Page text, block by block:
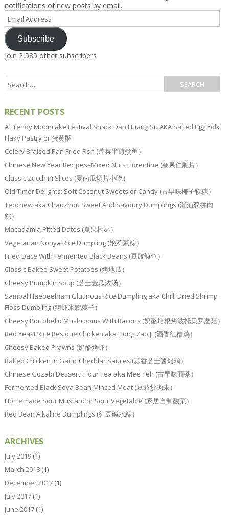
notifications of new posts by email.
Email
Address
Subscribe
Join 2,585 other subscribers
RECENT POSTS
A Trendy Mooncake Festival Snack Dan Huang Su AKA Salted Egg Yolk
Flaky Pastry or 蛋黄酥
Celery Braised Pan Fried Fish (芹菜半煎煮鱼）
Chinese New Year Recipes–Mixed Nuts Florentine (杂果仁脆片）
Classic Zucchini Slices (夏南瓜切片小吃）
Old Timer Delights: Soft Coconut Sweets or Candy (古早味椰子软糖）
Teochew aka Chaozhou Sweet And Savoury Dumplings (潮汕双拼肉
粽）
Macadamia Pitted Dates (夏果椰枣）
Vegetarian Nonya Rice Dumpling (娘惹素粽）
Fried Dace With Fermented Black Beans (豆豉鲮鱼）
Classic Baked Sweet Potatoes (烤地瓜）
Cheesy Pumpkin Soup (芝士金瓜浓汤）
Sambal Haebeehiam Glutinous Rice Dumpling aka Chilli Dried Shrimp
Floss Dumpling (辣虾米鬆粽子）
Cheesy Portobello Mushrooms With Bacons (奶酪培根烤波托贝罗蘑菇）
Red Yeast Rice Residue Chicken aka Hong Zao Ji (酒香红糟鸡）
Cheesy Baked Prawns (奶酪烤虾）
Baked Chicken In Garlic Cheddar Sauces (蒜香芝士酱烤鸡）
Chinese Gozabi Dessert: Flour Tea aka Mee Teh (古早味面茶）
Fermented Black Soya Bean Minced Meat (豆豉炒肉末）
Homemade Sour Mustard or Sour Vegetable (家居自制酸菜）
Red Bean Alkaline Dumplings (红豆碱水粽）
ARCHIVES
July 2019(1)
March 2018(1)
December 2017(1)
July 2017(1)
June 2017(1)